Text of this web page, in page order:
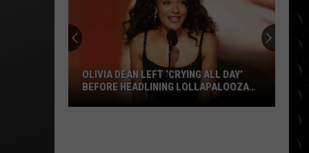
Olivia
OLIVIA DEAN LEFT ‘CRYING ALL DAY’
BEFORE HEADLINING LOLLAPALOOZA